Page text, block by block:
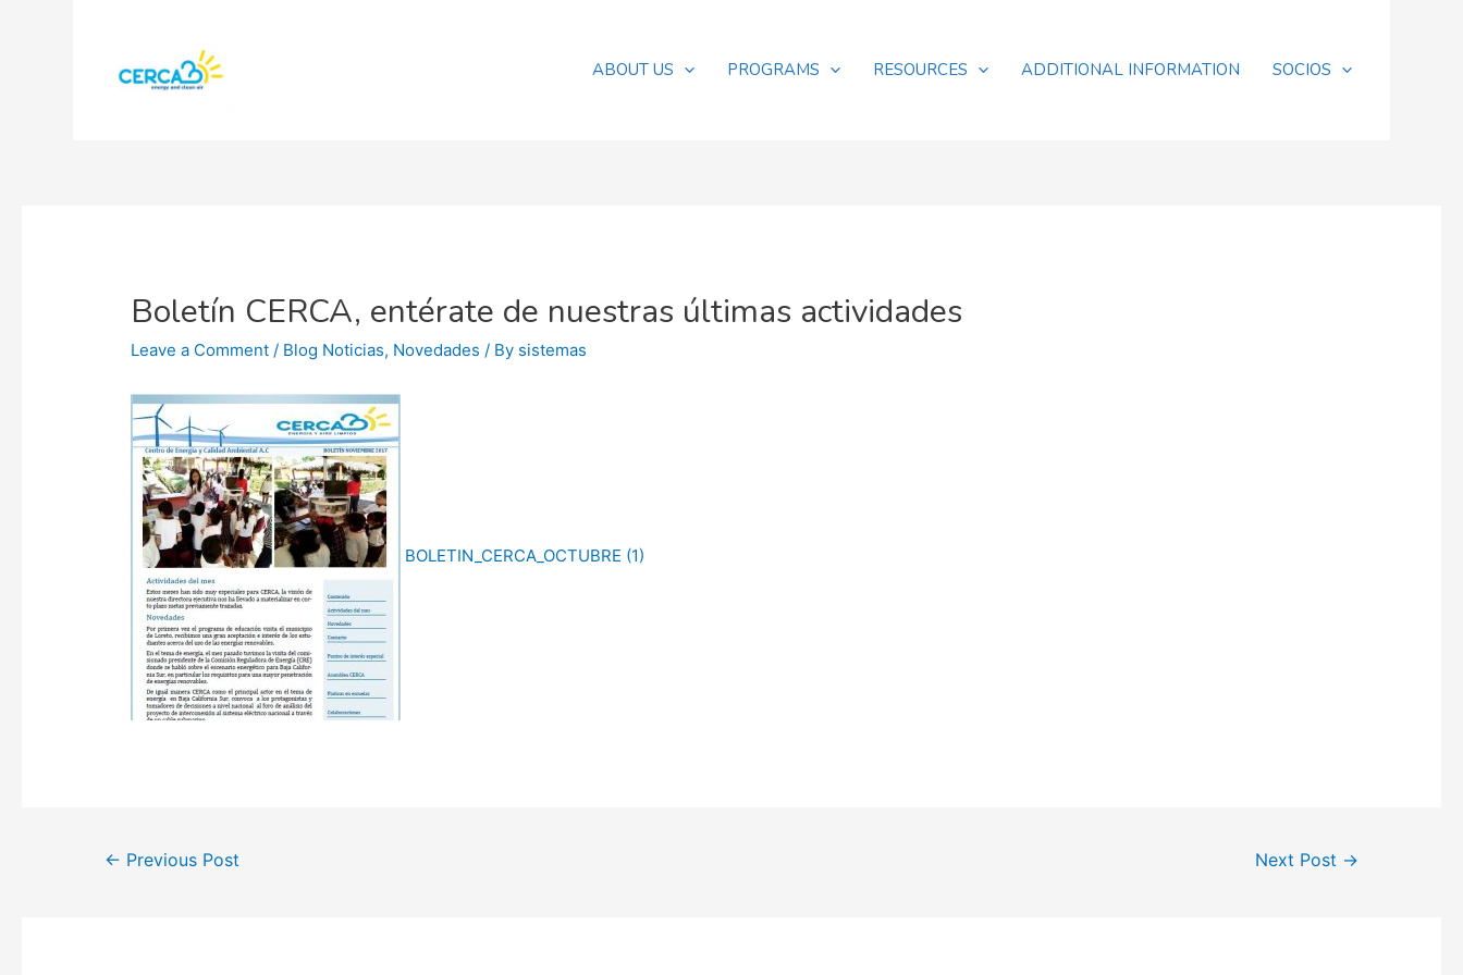
ABOUT US PROGRAMS RESOURCES ADDITIONAL INFORMATION SOCIOS
Boletín CERCA, entérate de nuestras últimas actividades
Leave a Comment / Blog Noticias, Novedades / By sistemas
BOLETIN_CERCA_OCTUBRE (1)
Post← Previous Post Next Post →